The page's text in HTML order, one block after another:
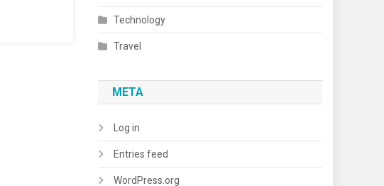
Technology
Travel
META
Log in
Entries feed
WordPress.org